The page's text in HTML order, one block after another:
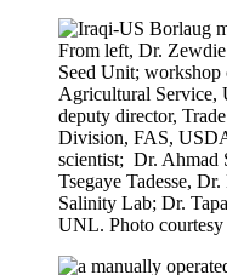
From left, Dr.
Seed Unit;
Agricultural Service,
deputy director,
Division, FAS,
scientist; Dr. Ahmad
Tsegaye Tadesse,
Salinity Lab; Dr.
UNL. Photo